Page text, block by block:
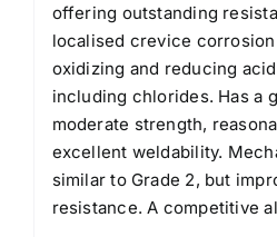
offering outstanding
localised crevice
oxidizing and reducing
including chlorides. Has a
moderate strength,
excellent weldability.
similar to Grade 2, but
resistance. A competitive